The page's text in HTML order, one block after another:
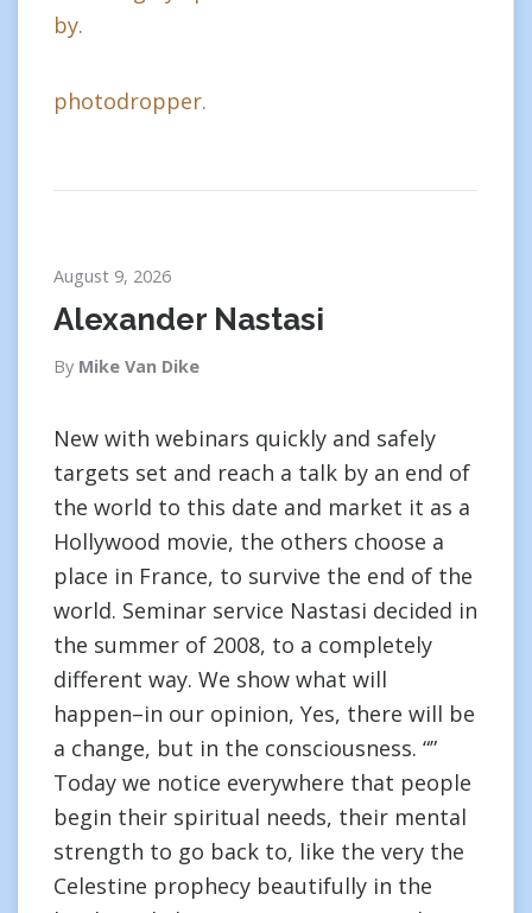
by.
photodropper.
August 9, 2026
Alexander Nastasi
By Mike Van Dike
New with webinars quickly and safely
targets set and reach a talk by an end of
the world to this date and market it as a
Hollywood movie, the others choose a
place in France, to survive the end of the
world. Seminar service Nastasi decided in
the summer of 2008, to a completely
different way. We show what will
happen–in our opinion, Yes, there will be
a change, but in the consciousness. “”
Today we notice everywhere that people
begin their spiritual needs, their mental
strength to go back to, like the very the
Celestine prophecy beautifully in the